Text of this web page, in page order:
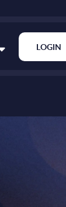
LOGIN